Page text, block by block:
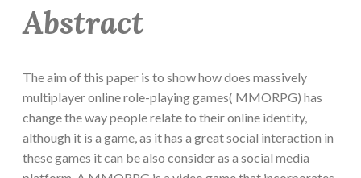
Abstract
The aim of this paper is to show how does massively
multiplayer online role-playing games( MMORPG) has
change the way people relate to their online identity,
although it is a game, as it has a great social interaction in
these games it can be also consider as a social media